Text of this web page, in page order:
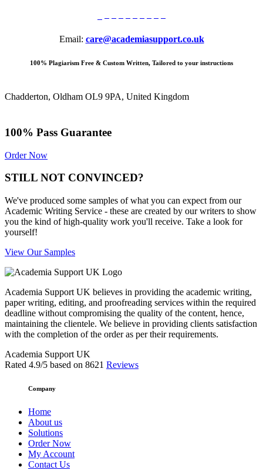
Email: care@academiasupport.co.uk
100% Plagiarism Free & Custom Written, Tailored to your instructions
Chadderton, Oldham OL9 9PA, United Kingdom
100% Pass Guarantee
Order Now
STILL NOT CONVINCED?
We've produced some samples of what you can expect from our
Academic Writing Service - these are created by our writers to show
you the kind of high-quality work you'll receive. Take a look for
yourself!
View Our Samples
Academia Support UK believes in providing the academic writing,
paper writing, editing, and proofreading services within the required
deadline without compromising the quality of the content, hence,
maintaining the clientele. We believe in providing clients satisfaction
with the completion of the order as per their requirements.
Academia Support UK
Rated 4.9/5 based on 8621 Reviews
Company
Home
About us
Solutions
Order Now
My Account
Contact Us